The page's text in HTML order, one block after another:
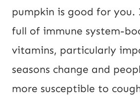
pumpkin is good for you.
full of immune system-
vitamins, particularly
seasons change and
more susceptible to